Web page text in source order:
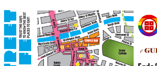
FOOD & DRINK 22 JUNE, 2016. POSTED BY